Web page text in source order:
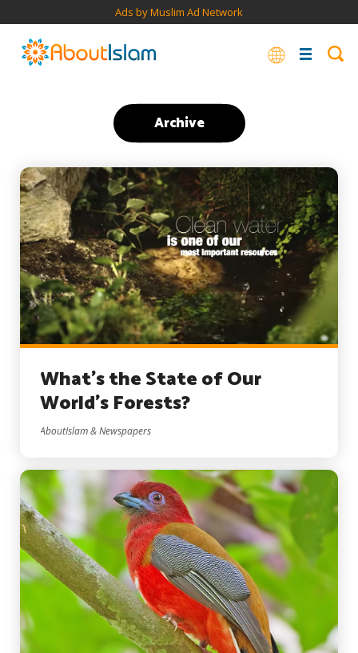
Ads by Muslim Ad Network
Archive
What’s the State of Our
World’s Forests?
AboutIslam & Newspapers